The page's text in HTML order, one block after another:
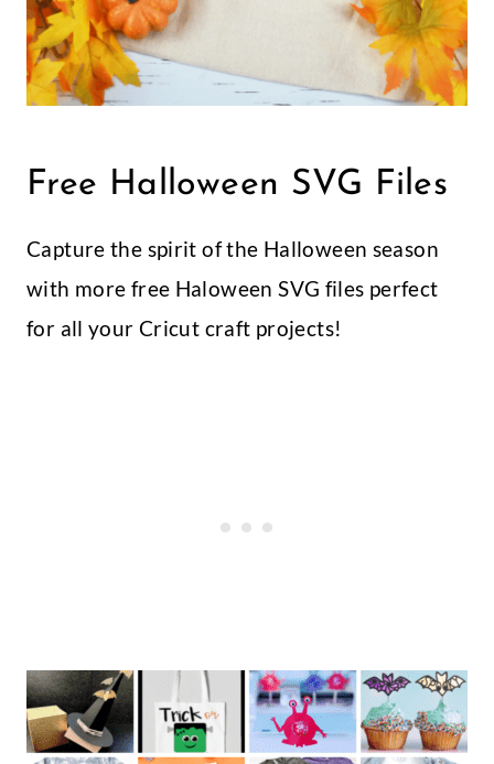
Free Halloween SVG Files
Capture the spirit of the Halloween season
with more free Haloween SVG files perfect
for all your Cricut craft projects!